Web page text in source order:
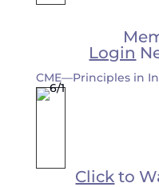
Login
CME—Principles in
Click to